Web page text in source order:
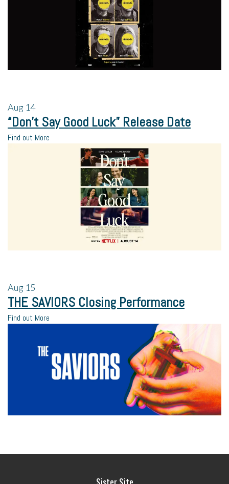
Aug 14
“Don’t Say Good Luck” Release Date
Find out More
Aug 15
THE SAVIORS Closing Performance
Find out More